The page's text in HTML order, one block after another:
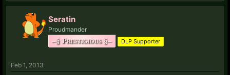
MaD:
Magus: LIVE: Eurodude
Mercenary:Steam Profile Starcraft II: 184
Midknight:Xfire: Midknight00711 LIVE:
Militis:
Seratin
Proudmander
–§ Prestigious §– DLP Supporter
Feb 1, 2013